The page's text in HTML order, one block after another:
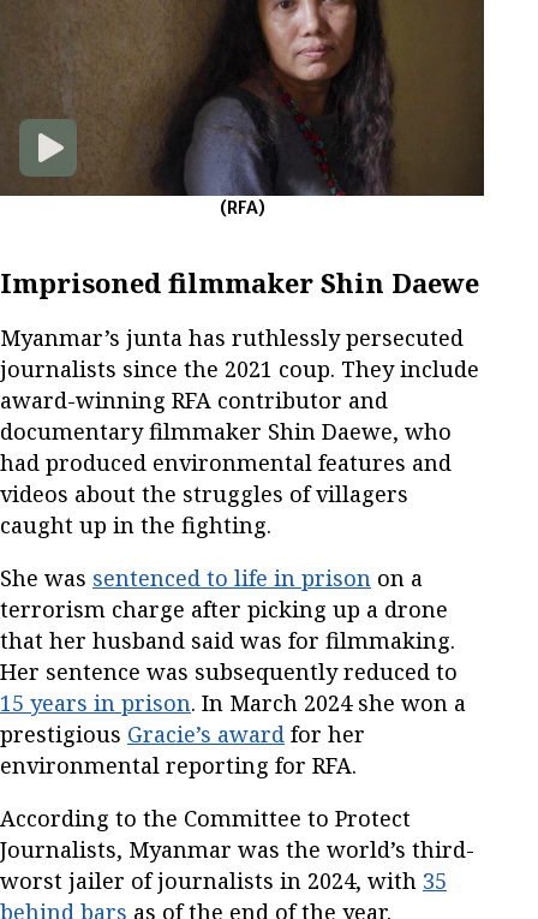
(RFA)
Imprisoned filmmaker Shin Daewe
Myanmar’s junta has ruthlessly persecuted
journalists since the 2021 coup. They include
award-winning RFA contributor and
documentary filmmaker Shin Daewe, who
had produced environmental features and
videos about the struggles of villagers
caught up in the fighting.
She was sentenced to life in prison on a
terrorism charge after picking up a drone
that her husband said was for filmmaking.
Her sentence was subsequently reduced to
15 years in prison. In March 2024 she won a
prestigious Gracie’s award for her
environmental reporting for RFA.
According to the Committee to Protect
Journalists, Myanmar was the world’s third-
worst jailer of journalists in 2024, with 35
behind bars as of the end of the year.